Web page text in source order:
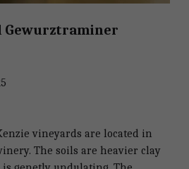
Gewurztraminer
vineyards are located in
The soils are heavier clay